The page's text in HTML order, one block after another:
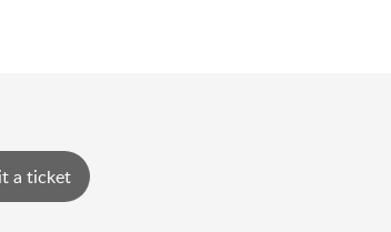
a ticket